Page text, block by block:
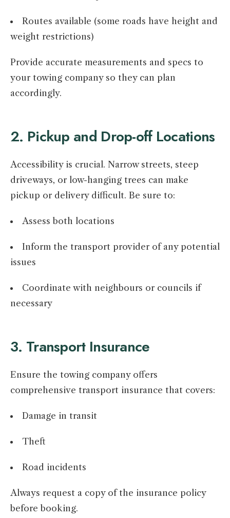
Routes available (some roads have height and
weight restrictions)
Provide accurate measurements and specs to
your towing company so they can plan
accordingly.
2. Pickup and Drop-off Locations
Accessibility is crucial. Narrow streets, steep
driveways, or low-hanging trees can make
pickup or delivery difficult. Be sure to:
Assess both locations
Inform the transport provider of any potential
issues
Coordinate with neighbours or councils if
necessary
3. Transport Insurance
Ensure the towing company offers
comprehensive transport insurance that covers:
Damage in transit
Theft
Road incidents
Always request a copy of the insurance policy
before booking.